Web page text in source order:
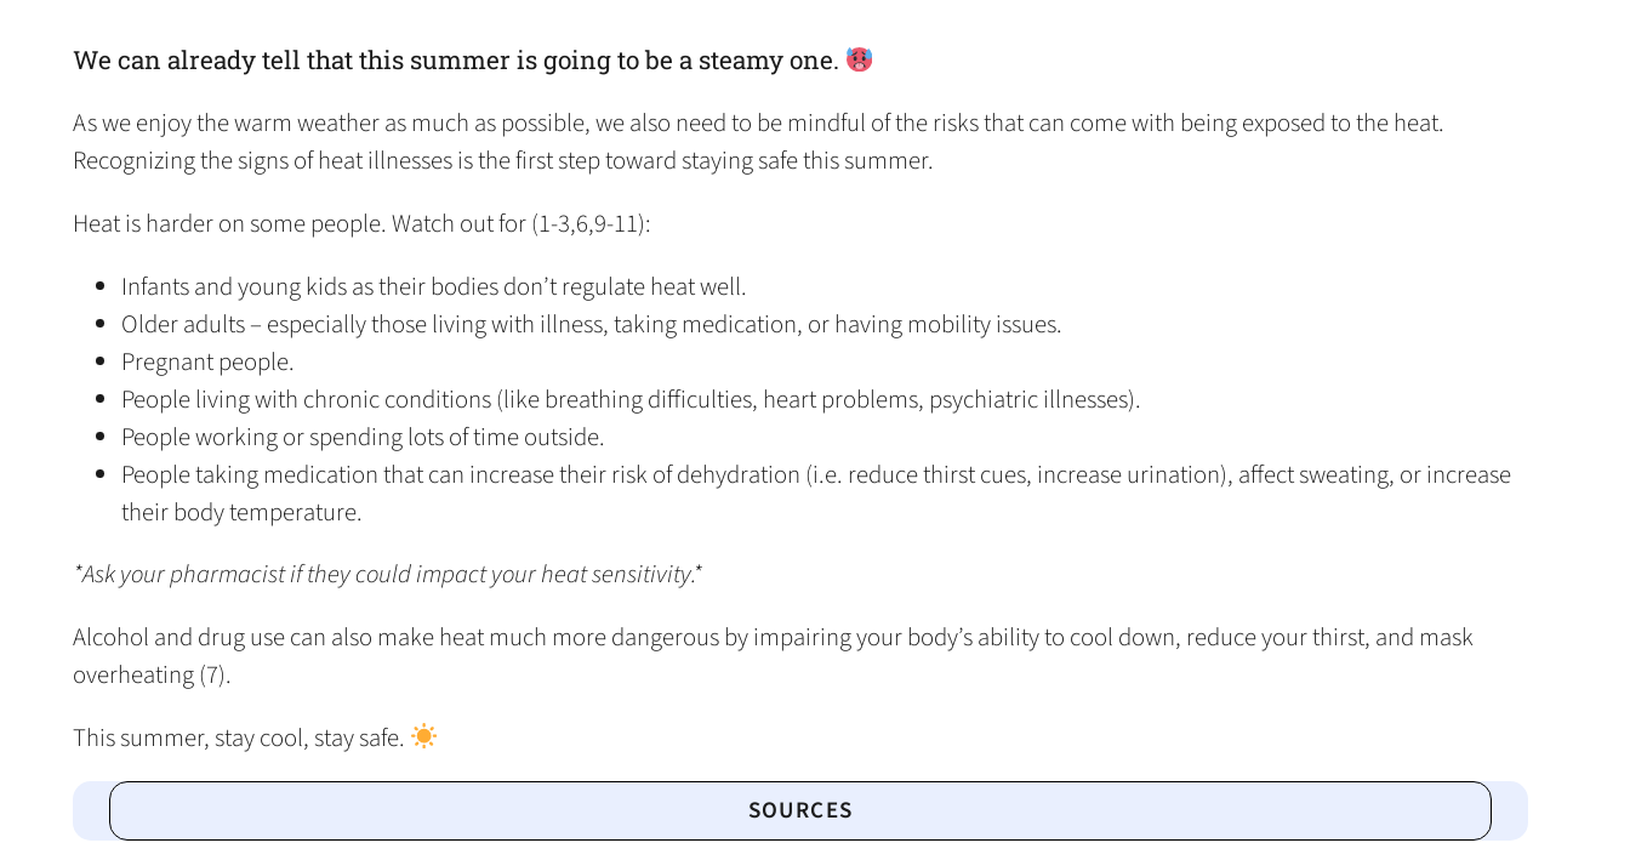
We can already tell that this summer is going to be a steamy one.
As we enjoy the warm weather as much as possible, we also need to be mindful of the risks that can come with being exposed to the heat.
Recognizing the signs of heat illnesses is the first step toward staying safe this summer.
Heat is harder on some people. Watch out for (1-3,6,9-11):
Infants and young kids as their bodies don’t regulate heat well.
Older adults – especially those living with illness, taking medication, or having mobility issues.
Pregnant people.
People living with chronic conditions (like breathing difficulties, heart problems, psychiatric illnesses).
People working or spending lots of time outside.
People taking medication that can increase their risk of dehydration (i.e. reduce thirst cues, increase urination), affect sweating, or increase
their body temperature.
*Ask your pharmacist if they could impact your heat sensitivity.*
Alcohol and drug use can also make heat much more dangerous by impairing your body’s ability to cool down, reduce your thirst, and mask
overheating (7).
This summer, stay cool, stay safe.
SOURCES